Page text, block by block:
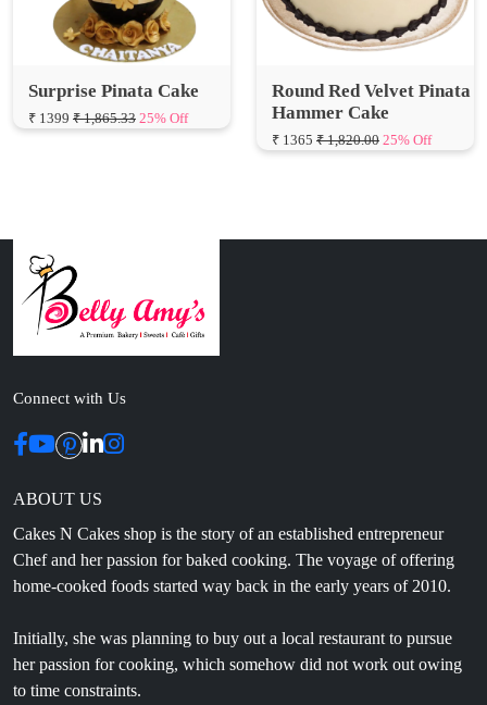
Surprise Pinata Cake
₹ 1,865.33 25% Off
Round Red Velvet Pinata
Hammer Cake
₹ 1365 ₹ 1,820.00 25% Off
Connect with Us
ABOUT US
Chef and her passion for baked cooking. The voyage of offering
home-cooked foods started way back in the early years of 2010.
Initially, she was planning to buy out a local restaurant to pursue
to time constraints.
CONTACT INFO
Head Office: 4th floor, Phase 8, C-126, Industrial Area,